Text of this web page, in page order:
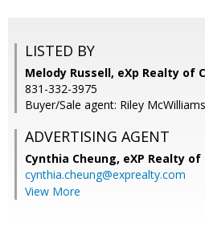
LISTED BY
Melody Russell, eXp Realty of
831-332-3975
Buyer/Sale agent: Riley
ADVERTISING AGENT
Cynthia Cheung, eXP Realty
cynthia.cheung@exprealty.com
View More